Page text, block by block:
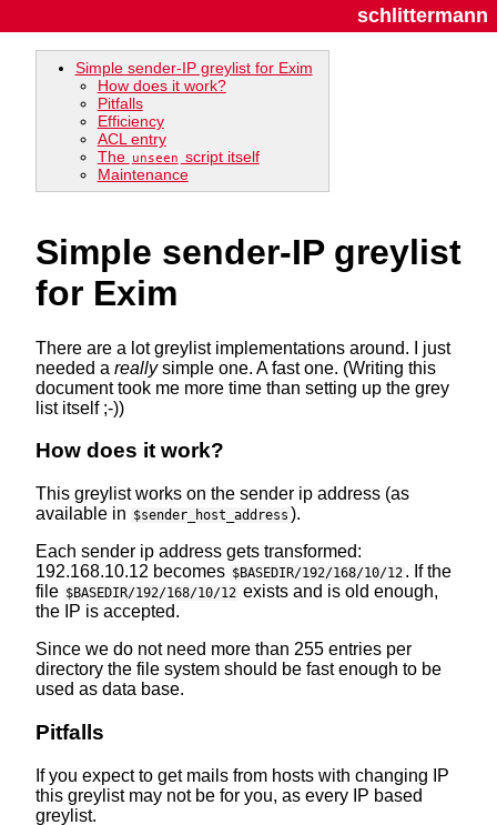
schlittermann
Simple sender-IP greylist for Exim
How does it work?
Pitfalls
Efficiency
ACL entry
The unseen script itself
Maintenance
Simple sender-IP greylist
for Exim
There are a lot greylist implementations around. I just
needed a reallysimple one. A fast one. (Writing this
document took me more time than setting up the grey
list itself ;-))
How does it work?
This greylist works on the sender ip address (as
available in $sender_host_address ).
Each sender ip address gets transformed:
192.168.10.12 becomes $BASEDIR/192/168/10/12 . If the
file $BASEDIR/192/168/10/12 exists and is old enough,
the IP is accepted.
Since we do not need more than 255 entries per
directory the file system should be fast enough to be
used as data base.
Pitfalls
If you expect to get mails from hosts with changing IP
this greylist may not be for you, as every IP based
greylist.